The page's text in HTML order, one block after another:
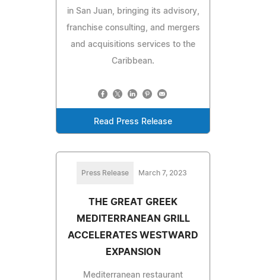
in San Juan, bringing its advisory,
franchise consulting, and mergers
and acquisitions services to the
Caribbean.
Read Press Release
Press Release March 7, 2023
THE GREAT GREEK
MEDITERRANEAN GRILL
ACCELERATES WESTWARD
EXPANSION
Mediterranean restaurant